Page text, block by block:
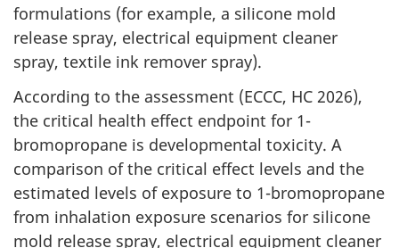
formulations (for example, a silicone mold
release spray, electrical equipment cleaner
spray, textile ink remover spray).
According to the assessment (ECCC, HC 2026),
the critical health effect endpoint for 1-
bromopropane is developmental toxicity. A
comparison of the critical effect levels and the
estimated levels of exposure to 1-bromopropane
from inhalation exposure scenarios for silicone
mold release spray, electrical equipment cleaner